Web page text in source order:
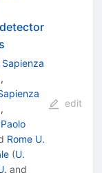
Sapienza
,
,
Paolo
Rome U.
(U.
and
edit